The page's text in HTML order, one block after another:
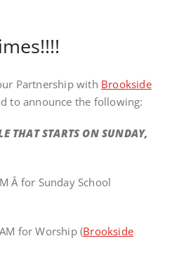
Partnership with Brookside
to announce the following:
THAT STARTS ON SUNDAY,
Â for Sunday School
for Worship (Brookside